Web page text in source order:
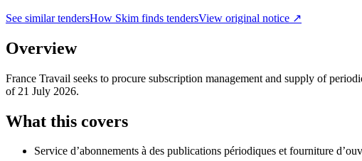
See similar tendersHow Skim finds tendersView original notice ↗
Overview
France Travail seeks to procure subscription management and supply of
of 21 July 2026.
What this covers
Service d’abonnements à des publications périodiques et fourniture